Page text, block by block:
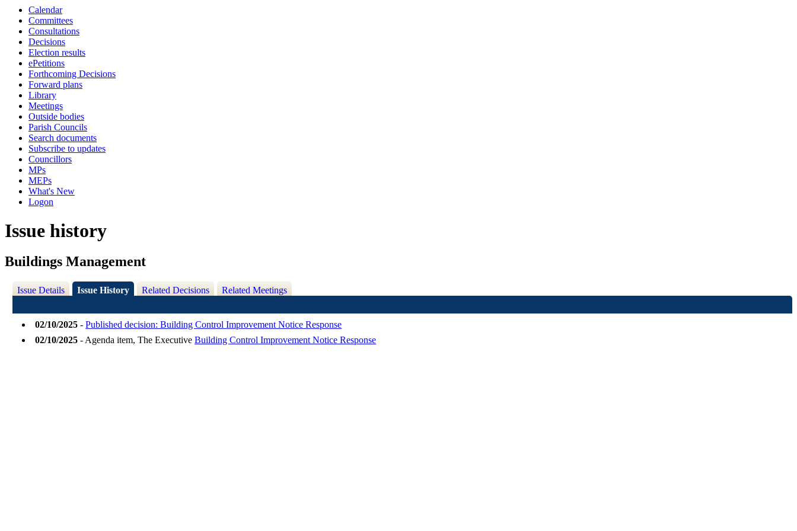
Calendar
Committees
Consultations
Decisions
Election results
ePetitions
Forthcoming Decisions
Forward plans
Library
Meetings
Outside bodies
Parish Councils
Search documents
Subscribe to updates
Councillors
MPs
MEPs
What's New
Logon
Issue history
Buildings Management
Issue Details Issue History Related Decisions Related Meetings
02/10/2025 -Published decision: Building Control Improvement Notice Response
02/10/2025 - Agenda item, The ExecutiveBuilding Control Improvement Notice Response